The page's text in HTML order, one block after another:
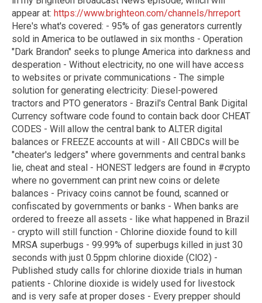
appear at: https://www.brighteon.com/channels/hrreport
Here's what's covered: - 95% of gas generators currently
sold in America to be outlawed in six months - Operation
"Dark Brandon" seeks to plunge America into darkness and
desperation - Without electricity, no one will have access
to websites or private communications - The simple
solution for generating electricity: Diesel-powered
tractors and PTO generators - Brazil's Central Bank Digital
Currency software code found to contain back door CHEAT
CODES - Will allow the central bank to ALTER digital
balances or FREEZE accounts at will - All CBDCs will be
"cheater's ledgers" where governments and central banks
lie, cheat and steal - HONEST ledgers are found in #crypto
where no government can print new coins or delete
balances - Privacy coins cannot be found, scanned or
confiscated by governments or banks - When banks are
ordered to freeze all assets - like what happened in Brazil
- crypto will still function - Chlorine dioxide found to kill
MRSA superbugs - 99.99% of superbugs killed in just 30
seconds with just 0.5ppm chlorine dioxide (ClO2) -
Published study calls for chlorine dioxide trials in human
patients - Chlorine dioxide is widely used for livestock
and is very safe at proper doses - Every prepper should